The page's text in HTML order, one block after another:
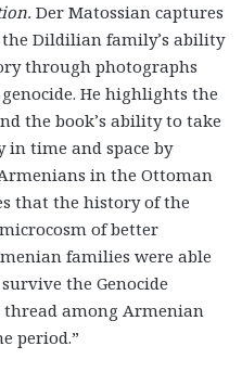
Der Matossian captures
Dildilian family’s ability
through photographs
He highlights the
the book’s ability to take
time and space by
in the Ottoman
that the history of the
of better
families were able
the Genocide
thread among Armenian
period.”